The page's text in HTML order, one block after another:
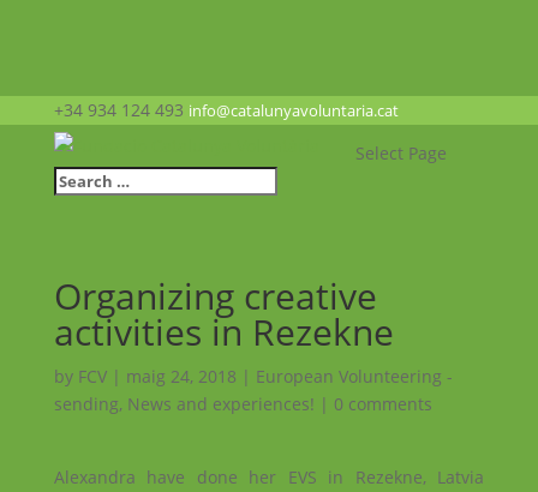
+34 934 124 493 info@catalunyavoluntaria.cat
Select Page
Organizing creative
activities in Rezekne
by FCV| maig 24, 2018 | European Volunteering -
sending, News and experiences! | 0 comments
Alexandra have done her EVS in Rezekne, Latvia